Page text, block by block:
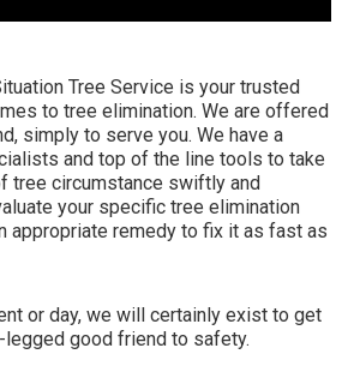
Tree Service is your trusted
to tree elimination. We are offered
simply to serve you. We have a
and top of the line tools to take
tree circumstance swiftly and
your specific tree elimination
appropriate remedy to fix it as fast as
or day, we will certainly exist to get
good friend to safety.